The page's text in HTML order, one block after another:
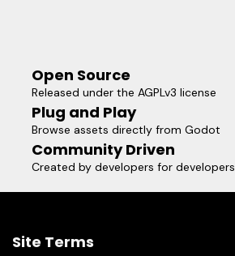
Open Source
Released under the AGPLv3 license
Plug and Play
Browse assets directly from Godot
Community Driven
Created by developers for developers
Site Terms